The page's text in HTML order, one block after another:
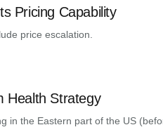
Pricing Capability
price escalation.
Health Strategy
in the Eastern part of the US